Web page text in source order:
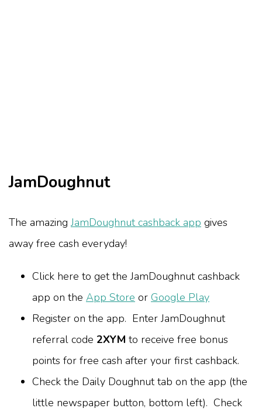
JamDoughnut
The amazing JamDoughnut cashback app gives
away free cash everyday!
Click here to get the JamDoughnut cashback
app on the App Store or Google Play
Register on the app. Enter JamDoughnut
referral code 2XYM to receive free bonus
points for free cash after your first cashback.
Check the Daily Doughnut tab on the app (the
little newspaper button, bottom left). Check